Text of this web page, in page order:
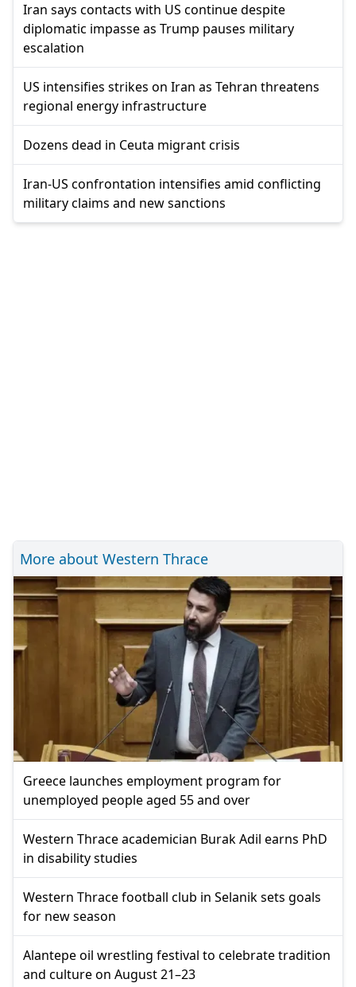
Iran says contacts with US continue despite
diplomatic impasse as Trump pauses military
escalation
US intensifies strikes on Iran as Tehran threatens
regional energy infrastructure
Dozens dead in Ceuta migrant crisis
Iran-US confrontation intensifies amid conflicting
military claims and new sanctions
More about Western Thrace
Greece launches employment program for
unemployed people aged 55 and over
Western Thrace academician Burak Adil earns PhD
in disability studies
Western Thrace football club in Selanik sets goals
for new season
Alantepe oil wrestling festival to celebrate tradition
and culture on August 21–23